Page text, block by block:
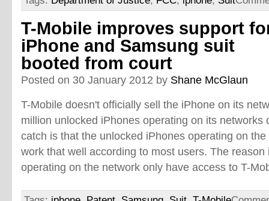
T-Mobile improves support
iPhone and Samsung suit
booted from court
Posted on 30 January 2012 by Shane McGlaun
T-Mobile doesn't officially sell the iPhone on its
million unlocked iPhones operating on its networks
catch is that the unlocked iPhones operating on
work that well according to most users. The
operating on the network only have access to T-